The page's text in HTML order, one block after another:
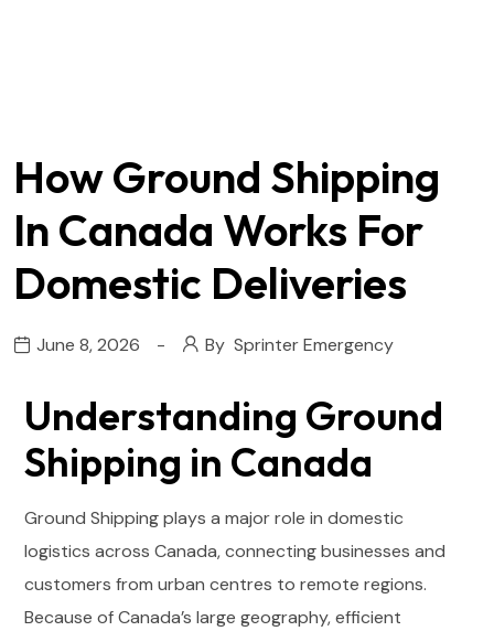
How Ground Shipping
In Canada Works For
Domestic Deliveries
June 8, 2026 By Sprinter Emergency
Understanding Ground
Shipping in Canada
Ground Shipping plays a major role in domestic
logistics across Canada, connecting businesses and
customers from urban centres to remote regions.
Because of Canada’s large geography, efficient